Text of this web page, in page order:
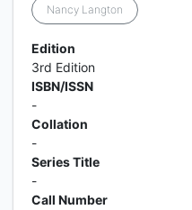
Nancy Langton
Edition
3rd Edition
ISBN/ISSN
-
Collation
-
Series Title
-
Call Number